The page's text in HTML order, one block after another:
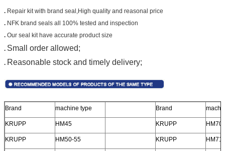
. Repair kit with brand seal, High quality and reasonal price
. NFK brand seals all 100% tested and inspection
. Our seal kit have accurate product size
. Small order allowed;
. Reasonable stock and timely delivery;
Brand machine type Brand
KRUPP HM45 KRUPP
KRUPP HM50-55 KRUPP HM711